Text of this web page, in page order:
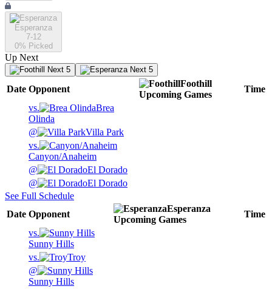
Esperanza
7-12
0% Picked
Up Next
Next 5 Next 5
Date Opponent
Foothill
Upcoming Games
Time
vs.
Brea
Olinda
@
Villa Park
vs.
Canyon/Anaheim
@
El Dorado
@
El Dorado
See Full Schedule
Date Opponent
Esperanza
Upcoming Games
Time
vs.
Sunny Hills
vs.
Troy
@
Sunny Hills